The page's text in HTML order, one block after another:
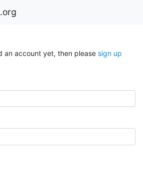
an account yet, then please sign up